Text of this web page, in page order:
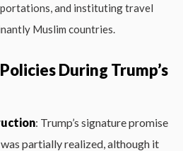
and instituting travel
Muslim countries.
During Trump’s
: Trump’s signature promise
partially realized, although it